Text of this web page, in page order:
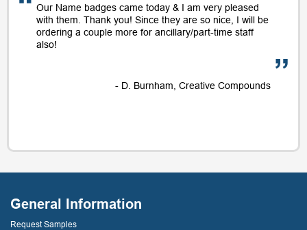
Our Name badges came today & I am very pleased
with them. Thank you! Since they are so nice, I will be
ordering a couple more for ancillary/part-time staff
also!
- D. Burnham, Creative Compounds
General Information
Request Samples